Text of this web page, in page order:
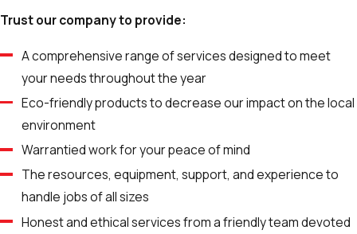
Trust our company to provide:
A comprehensive range of services designed to meet
your needs throughout the year
Eco-friendly products to decrease our impact on the local
environment
Warrantied work for your peace of mind
The resources, equipment, support, and experience to
handle jobs of all sizes
Honest and ethical services from a friendly team devoted